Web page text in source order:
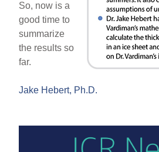
So, now is a
good time to
summarize
the results so
far.
Jake Hebert, Ph.D.